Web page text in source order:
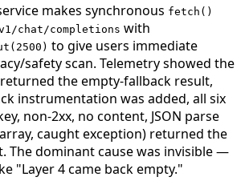
makes synchronous fetch()
chat/completions with
to give users immediate
safety scan. Telemetry showed the
the empty-fallback result,
instrumentation was added, all six
non-2xx, no content, JSON parse
caught exception) returned the
The dominant cause was invisible —
"Layer 4 came back empty."